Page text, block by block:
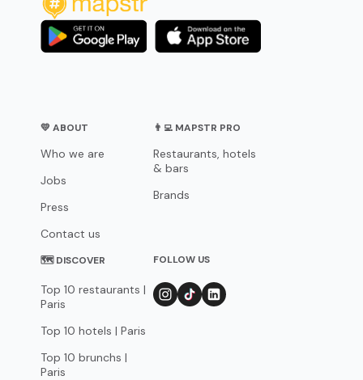
💛 ABOUT
Who we are
Jobs
Press
Contact us
👨‍💻 MAPSTR PRO
Restaurants, hotels
& bars
Brands
🗺 DISCOVER
Top 10 restaurants |
Paris
Top 10 hotels | Paris
Top 10 brunchs |
Paris
FOLLOW US